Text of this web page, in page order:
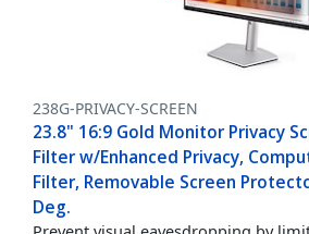
238G-PRIVACY-SCREEN
23.8" 16:9 Gold Monitor Privacy
Filter w/Enhanced Privacy,
Filter, Removable Screen
Deg.